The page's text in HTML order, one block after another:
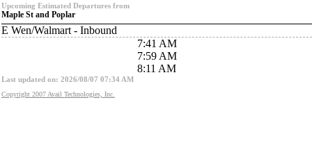
Upcoming Estimated Departures from
Maple St and Poplar
E Wen/Walmart - Inbound
7:41 AM
7:59 AM
8:11 AM
Last updated on: 2026/08/07 07:34 AM
Copyright 2007 Avail Technologies, Inc.